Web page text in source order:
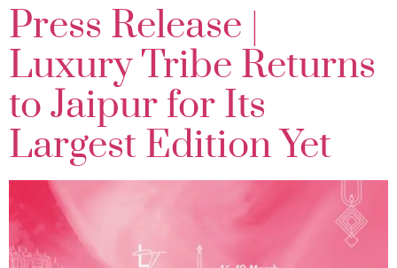
Press Release |
Luxury Tribe Returns
to Jaipur for Its
Largest Edition Yet